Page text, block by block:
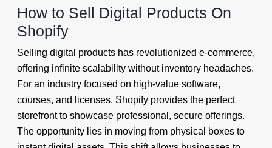
How to Sell Digital Products On
Shopify
Selling digital products has revolutionized e-commerce,
offering infinite scalability without inventory headaches.
For an industry focused on high-value software,
courses, and licenses, Shopify provides the perfect
storefront to showcase professional, secure offerings.
The opportunity lies in moving from physical boxes to